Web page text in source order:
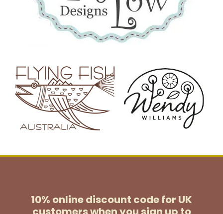
10% online discount code for UK